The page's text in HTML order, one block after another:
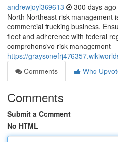
andrewjoyl369613 300 days ago
North Northeast risk management
commercial trucking business.
fleet and adherence with federal
comprehensive risk management
https://
Comments
Who
Comments
Submit a Comment
No HTML